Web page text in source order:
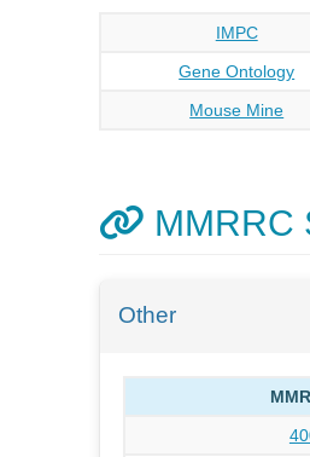
IMPC
Gene Ontology
Mouse Mine
MMRRC
Other